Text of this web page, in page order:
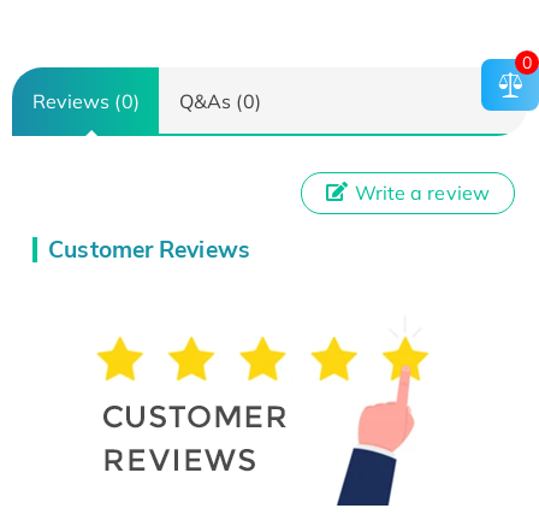
Reviews (0) Q&As (0)
Customer Reviews
Write a review
0